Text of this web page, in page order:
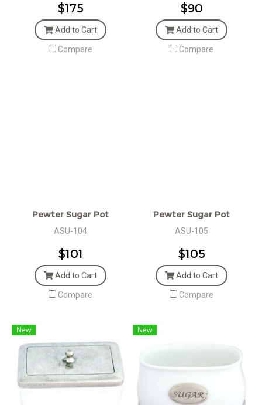
$175
Add to Cart
Compare
$90
Add to Cart
Compare
Pewter Sugar Pot
ASU-104
$101
Add to Cart
Compare
Pewter Sugar Pot
ASU-105
$105
Add to Cart
Compare
New New